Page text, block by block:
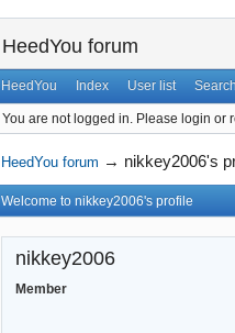
HeedYou forum
HeedYou Index User list Search
You are not logged in. Please login or
HeedYou forum → nikkey2006's
Welcome to nikkey2006's profile
nikkey2006
Member